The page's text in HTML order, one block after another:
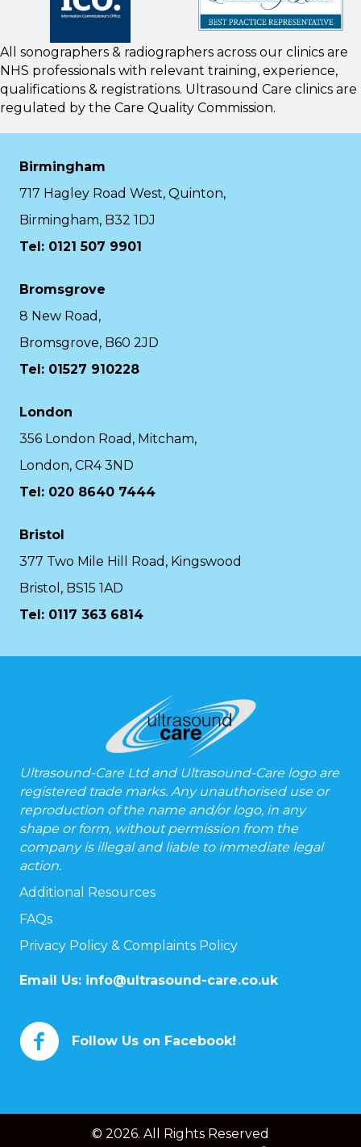
All sonographers & radiographers across our clinics are
NHS professionals with relevant training, experience,
qualifications & registrations. Ultrasound Care clinics are
regulated by the Care Quality Commission.
Birmingham
717 Hagley Road West, Quinton,
Birmingham, B32 1DJ
Tel: 0121 507 9901
Bromsgrove
8 New Road,
Bromsgrove, B60 2JD
Tel: 01527 910228
London
356 London Road, Mitcham,
London, CR4 3ND
Tel: 020 8640 7444
Bristol
377 Two Mile Hill Road, Kingswood
Bristol, BS15 1AD
Tel: 0117 363 6814
Ultrasound-Care Ltd and Ultrasound-Care logo are
registered trade marks. Any unauthorised use or
reproduction of the name and/or logo, in any
shape or form, without permission from the
company is illegal and liable to immediate legal
action.
Additional Resources
FAQs
Privacy Policy & Complaints Policy
Email Us: info@ultrasound-care.co.uk
Follow Us on Facebook!
© 2026. All Rights Reserved